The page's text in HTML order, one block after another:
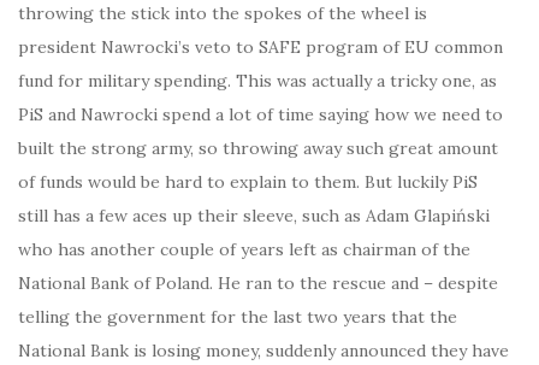
throwing the stick into the spokes of the wheel is
president Nawrocki’s veto to SAFE program of EU common
fund for military spending. This was actually a tricky one, as
PiS and Nawrocki spend a lot of time saying how we need to
built the strong army, so throwing away such great amount
of funds would be hard to explain to them. But luckily PiS
still has a few aces up their sleeve, such as Adam Glapiński
who has another couple of years left as chairman of the
National Bank of Poland. He ran to the rescue and – despite
telling the government for the last two years that the
National Bank is losing money, suddenly announced they have